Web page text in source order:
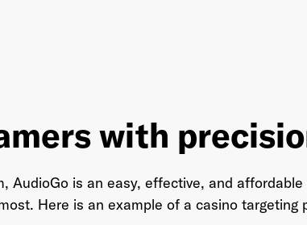
with
AudioGo is an easy, effective, and
Here is an example of a casino targeting